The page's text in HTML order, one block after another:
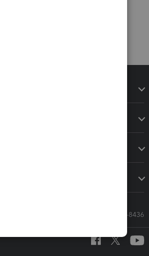
Call Sales: 833-564-8436